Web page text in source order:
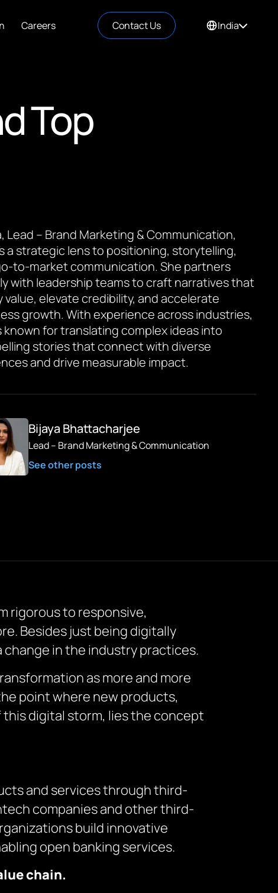
Careers Contact Us India
Top
Lead – Brand Marketing & Communication,
a strategic lens to positioning, storytelling,
to-market communication. She partners
with leadership teams to craft narratives that
value, elevate credibility, and accelerate
growth. With experience across industries,
known for translating complex ideas into
stories that connect with diverse
and drive measurable impact.
Bijaya Bhattacharjee
Lead – Brand Marketing & Communication
See other posts
rigorous to responsive,
Besides just being digitally
in the industry practices.
as more and more
point where new products,
digital storm, lies the concept
and services through third-
companies and other third-
build innovative
open banking services.
chain.